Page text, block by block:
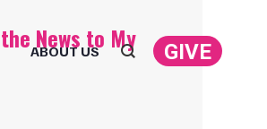
ABOUT US Search:GIVE
News to My